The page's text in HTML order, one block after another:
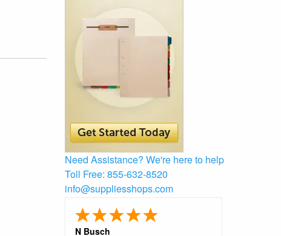
Need Assistance? We're here to help
Toll Free: 855-632-8520
info@suppliesshops.com
N Busch